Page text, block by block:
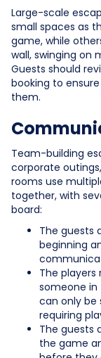
Large-scale
small spaces as
game, while
wall, swinging on
Guests should
booking to
them.
Team-building
corporate
rooms use
together, with
board:
The guests
beginning
The players
someone
can only be
requiring
The guests
the game